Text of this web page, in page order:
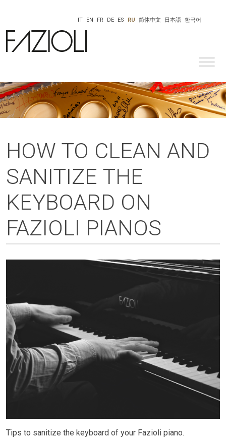
한국어
日本語
IT EN FR DE ES RU 简体中文
HOW TO CLEAN AND
SANITIZE THE
KEYBOARD ON
FAZIOLI PIANOS
Tips to sanitize the keyboard of your Fazioli piano.